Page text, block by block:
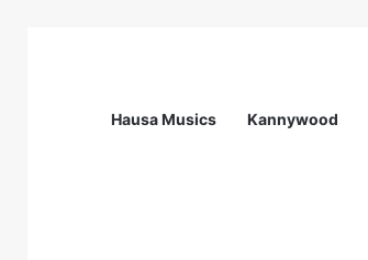
Hausa Musics Kannywood